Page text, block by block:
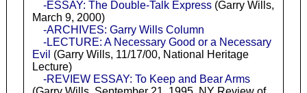
-ESSAY: The Double-Talk Express(Garry Wills,
March 9, 2000)
-ARCHIVES: Garry Wills Column
-LECTURE: A Necessary Good or a Necessary
Evil (Garry Wills, 11/17/00, National Heritage
Lecture)
-REVIEW ESSAY: To Keep and Bear Arms